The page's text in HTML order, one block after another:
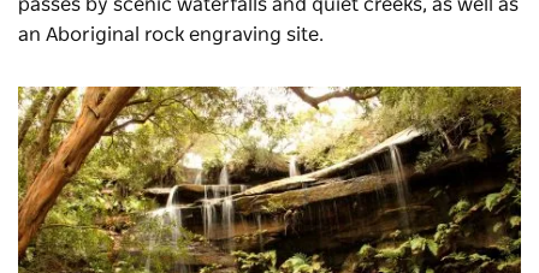
passes by scenic waterfalls and quiet creeks, as well as
an Aboriginal rock engraving site.